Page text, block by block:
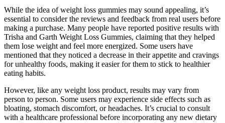
While the idea of weight loss gummies may sound appealing, it’s
essential to consider the reviews and feedback from real users before
making a purchase. Many people have reported positive results with
Trisha and Garth Weight Loss Gummies, claiming that they helped
them lose weight and feel more energized. Some users have
mentioned that they noticed a decrease in their appetite and cravings
for unhealthy foods, making it easier for them to stick to healthier
eating habits.
However, like any weight loss product, results may vary from
person to person. Some users may experience side effects such as
bloating, stomach discomfort, or headaches. It’s crucial to consult
with a healthcare professional before incorporating any new dietary